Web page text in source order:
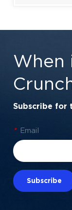
When
Subscribe for
* Email
Subscribe